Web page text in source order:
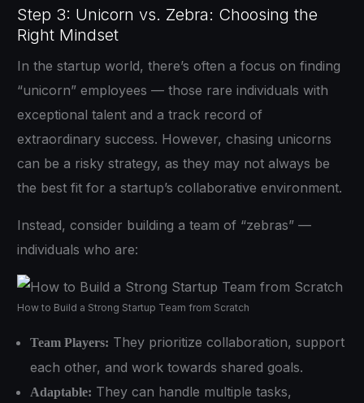
Step 3: Unicorn vs. Zebra: Choosing the
Right Mindset
In the startup world, there’s often a focus on finding
“unicorn” employees — those rare individuals with
exceptional talent and a track record of
extraordinary success. However, chasing unicorns
can be a risky strategy, as they may not always be
the best fit for a startup’s collaborative environment.
Instead, consider building a team of “zebras” —
individuals who are:
How to Build a Strong Startup Team from Scratch
Team Players: They prioritize collaboration, support
each other, and work towards shared goals.
Adaptable: They can handle multiple tasks,